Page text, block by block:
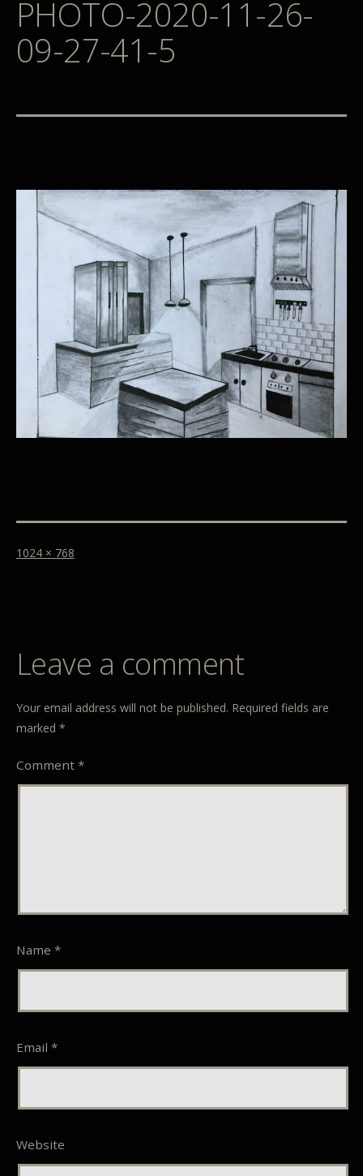
PHOTO-2020-11-26-
09-27-41-5
1024 × 768
Leave a comment
Your email address will not be published. Required fields are
marked *
Comment *
Name *
Email *
Website